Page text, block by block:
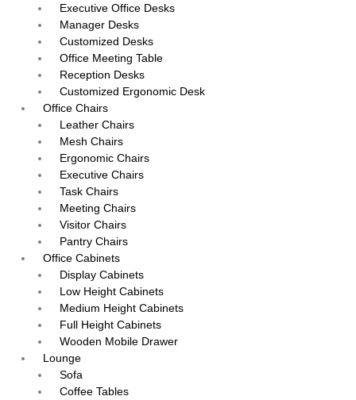
Executive Office Desks
Manager Desks
Customized Desks
Office Meeting Table
Reception Desks
Customized Ergonomic Desk
Office Chairs
Leather Chairs
Mesh Chairs
Ergonomic Chairs
Executive Chairs
Task Chairs
Meeting Chairs
Visitor Chairs
Pantry Chairs
Office Cabinets
Display Cabinets
Low Height Cabinets
Medium Height Cabinets
Full Height Cabinets
Wooden Mobile Drawer
Lounge
Sofa
Coffee Tables